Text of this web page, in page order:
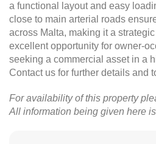
a functional layout and easy
close to main arterial roads
across Malta, making it a
excellent opportunity for owner-
seeking a commercial asset in a
Contact us for further details and
For availability of this property
All information being given here